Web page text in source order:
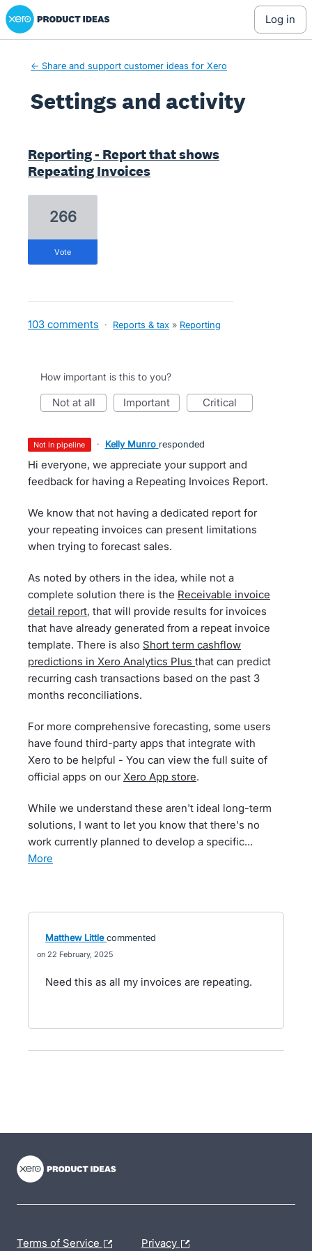
Xero Product Ideas homepage
log in
← Share and support customer ideas for Xero
Settings and activity
Reporting - Report that shows
Repeating Invoices
266
vote
103 comments · Reports & tax » Reporting
How important is this to you?
not at all important critical
not in pipeline · Kelly Munro responded
Hi everyone, we appreciate your support and
feedback for having a Repeating Invoices Report.
We know that not having a dedicated report for
your repeating invoices can present limitations
when trying to forecast sales.
As noted by others in the idea, while not a
complete solution there is the Receivable invoice
detail report, that will provide results for invoices
that have already generated from a repeat invoice
template. There is also Short term cashflow
predictions in Xero Analytics Plus that can predict
recurring cash transactions based on the past 3
months reconciliations.
For more comprehensive forecasting, some users
have found third-party apps that integrate with
Xero to be helpful - You can view the full suite of
official apps on ourXero App store.
While we understand these aren't ideal long-term
solutions, I want to let you know that there's no
work currently planned to develop a specific…
more
Matthew Little commented
22 February, 2025
Need this as all my invoices are repeating.
Terms of Service Privacy